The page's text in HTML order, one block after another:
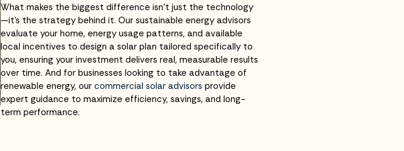
What makes the biggest difference isn’t just the technology
—it’s the strategy behind it. Our sustainable energy advisors
evaluate your home, energy usage patterns, and available
local incentives to design a solar plan tailored specifically to
you, ensuring your investment delivers real, measurable results
over time. And for businesses looking to take advantage of
renewable energy, our commercial solar advisors provide
expert guidance to maximize efficiency, savings, and long-
term performance.